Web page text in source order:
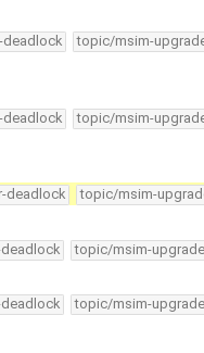
topic/msim-
topic/msim-
deadlock topic/msim-
topic/msim-upgrade
topic/msim-upgrade